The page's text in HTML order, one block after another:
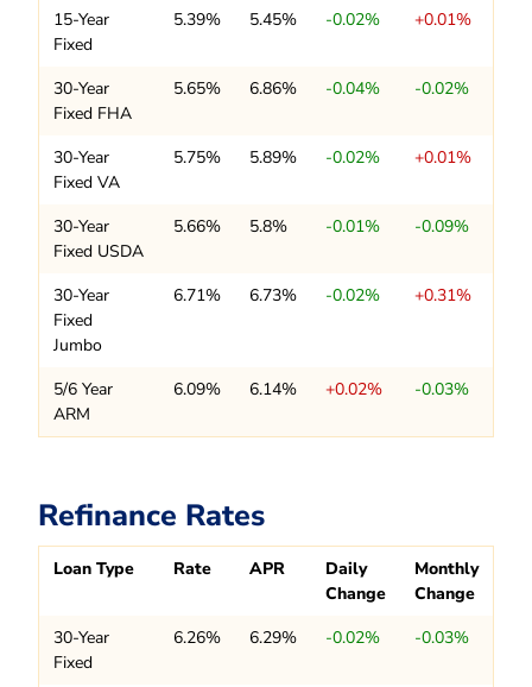
15-Year
Fixed
5.39% 5.45% -0.02% +0.01%
30-Year
Fixed FHA
5.65% 6.86% -0.04% -0.02%
30-Year
Fixed VA
5.75% 5.89% -0.02% +0.01%
30-Year
Fixed USDA
5.66% 5.8% -0.01% -0.09%
30-Year
Fixed
Jumbo
6.71% 6.73% -0.02% +0.31%
5/6 Year
ARM
6.09% 6.14% +0.02% -0.03%
Refinance Rates
Loan Type Rate APR
Daily
Change
Monthly
Change
30-Year
Fixed
6.26% 6.29% -0.02% -0.03%